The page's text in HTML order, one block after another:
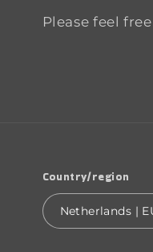
Please feel
Country/region